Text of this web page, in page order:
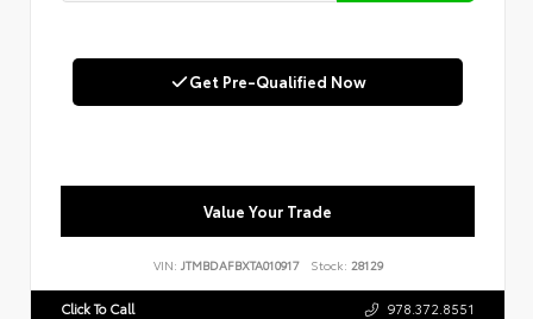
Get Pre-Qualified Now
Value Your Trade
VIN: JTMBDAFBXTA010917 Stock: 28129
Click To Call 978.372.8551